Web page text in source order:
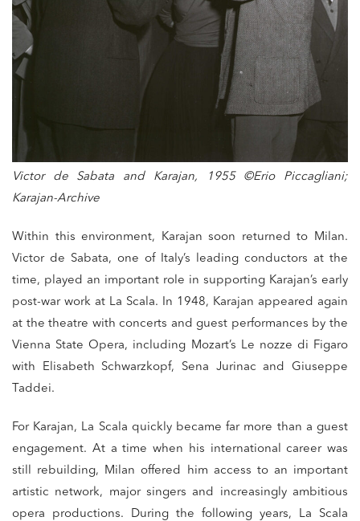
Victor de Sabata and Karajan, 1955 ©Erio Piccagliani;
Karajan-Archive
Within this environment, Karajan soon returned to Milan.
Victor de Sabata, one of Italy’s leading conductors at the
time, played an important role in supporting Karajan’s early
post-war work at La Scala. In 1948, Karajan appeared again
at the theatre with concerts and guest performances by the
Vienna State Opera, including Mozart’s Le nozze di Figaro
with Elisabeth Schwarzkopf, Sena Jurinac and Giuseppe
Taddei.
For Karajan, La Scala quickly became far more than a guest
engagement. At a time when his international career was
still rebuilding, Milan offered him access to an important
artistic network, major singers and increasingly ambitious
opera productions. During the following years, La Scala